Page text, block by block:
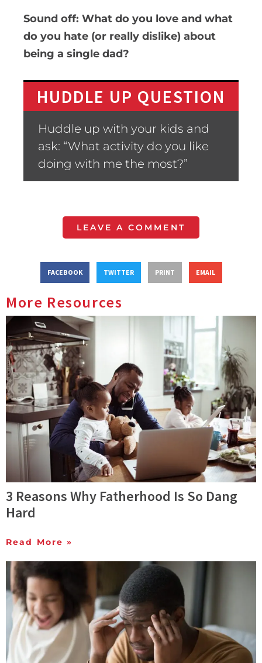
Sound off: What do you love and what
do you hate (or really dislike) about
being a single dad?
HUDDLE UP QUESTION
Huddle up with your kids and
ask: “What activity do you like
doing with me the most?”
LEAVE A COMMENT
FACEBOOK TWITTER PRINT EMAIL
More Resources
3 Reasons Why Fatherhood Is So Dang
Hard
Read More »